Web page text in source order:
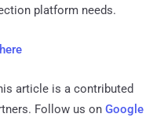
platform needs.
article is a contributed
Follow us on Google